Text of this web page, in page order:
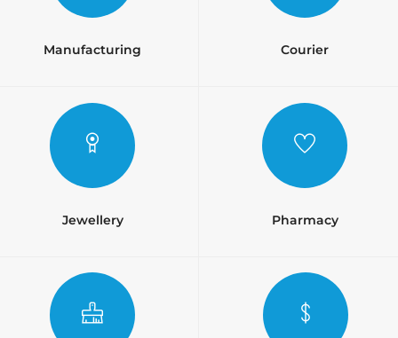
Manufacturing Courier
Jewellery Pharmacy